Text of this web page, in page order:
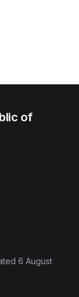
of
6 August